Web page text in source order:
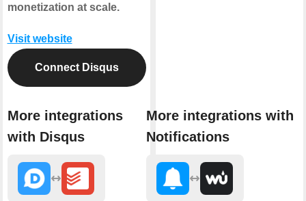
monetization at scale.
Visit website
Connect Disqus
More integrations
with Disqus
More integrations with
Notifications